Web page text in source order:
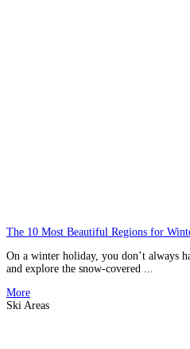
The 10 Most Beautiful Regions for
On a winter holiday, you don’t always
and explore the snow-covered ...
More
Ski Areas